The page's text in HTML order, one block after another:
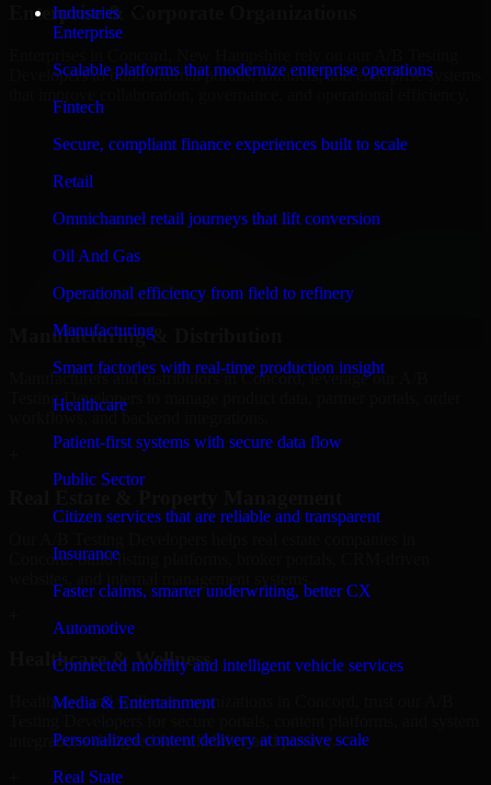
Industries
Enterprise
Scalable platforms that modernize enterprise operations
Fintech
Secure, compliant finance experiences built to scale
Retail
Omnichannel retail journeys that lift conversion
Oil And Gas
Operational efficiency from field to refinery
Manufacturing
Smart factories with real-time production insight
Healthcare
Patient-first systems with secure data flow
Public Sector
Citizen services that are reliable and transparent
Insurance
Faster claims, smarter underwriting, better CX
Automotive
Connected mobility and intelligent vehicle services
Media & Entertainment
Personalized content delivery at massive scale
Real State
Enterprise & Corporate Organizations
Developers to build internal portals, intranets, and enterprise systems
Finance & Professional Services
We provide secure A/B Testing Developers for finance firms and
control, workflow automation, and system integrations.
Manufacturing & Distribution
Manufacturers and distributors in Concord, leverage our A/B
Testing Developers to manage product data, partner portals, order
Concord, build listing platforms, broker portals, CRM-driven
Healthcare & Wellness
Healthcare and wellness organizations in Concord, trust our A/B
integrations designed for reliability and privacy.